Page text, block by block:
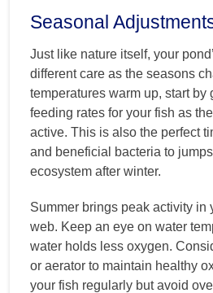
Seasonal
Just like nature itself, your
different care as the seasons
temperatures warm up, start by
feeding rates for your fish as
active. This is also the perfect
and beneficial bacteria to
ecosystem after winter.
Summer brings peak activity in
web. Keep an eye on water
water holds less oxygen.
or aerator to maintain healthy
your fish regularly but avoid